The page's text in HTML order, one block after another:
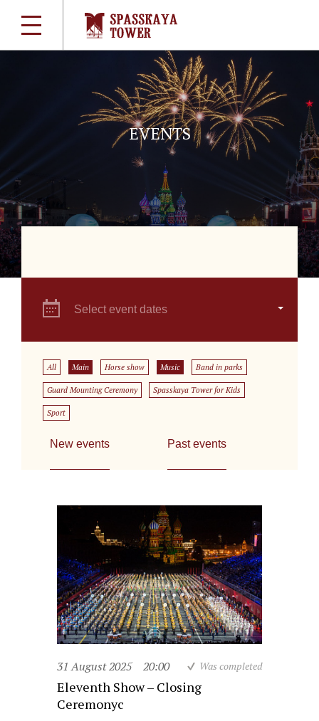
EVENTS
Select event dates
All Main Horse show Music Band in parks
Guard Mounting Ceremony Spasskaya Tower for Kids
Sport
New events Past events
31 August 2025 20:00 Was completed
Eleventh Show – Closing
Ceremonyc